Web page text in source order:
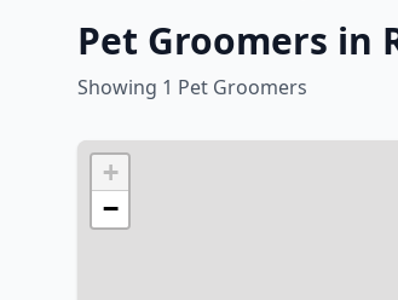
Pet Groomers in
Showing 1 Pet Groomers
+
−